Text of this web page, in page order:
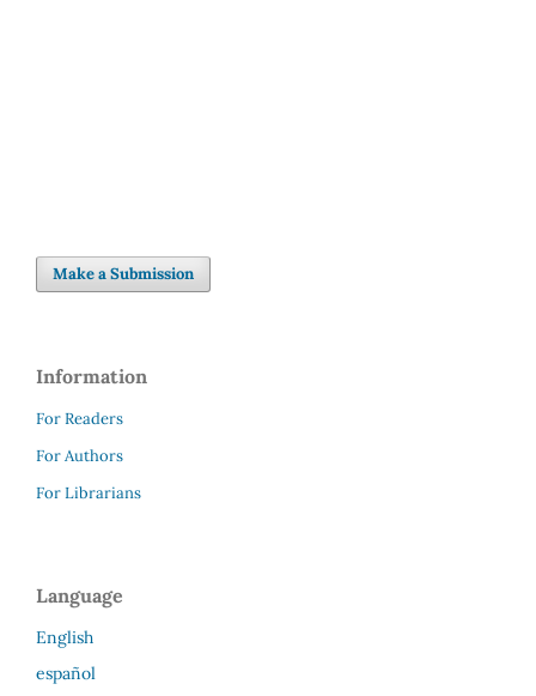
Make a Submission
Information
For Readers
For Authors
For Librarians
Language
English
español